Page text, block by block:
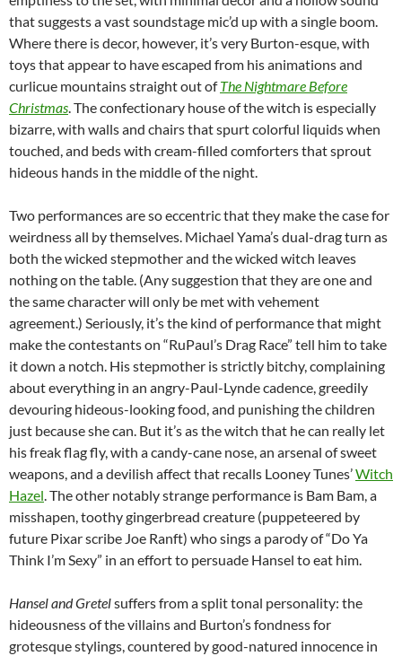
that suggests a vast soundstage mic’d up with a single boom.
Where there is decor, however, it’s very Burton-esque, with
toys that appear to have escaped from his animations and
curlicue mountains straight out ofThe Nightmare Before
Christmas. The confectionary house of the witch is especially
bizarre, with walls and chairs that spurt colorful liquids when
touched, and beds with cream-filled comforters that sprout
hideous hands in the middle of the night.
Two performances are so eccentric that they make the case for
weirdness all by themselves. Michael Yama’s dual-drag turn as
both the wicked stepmother and the wicked witch leaves
nothing on the table. (Any suggestion that they are one and
the same character will only be met with vehement
agreement.) Seriously, it’s the kind of performance that might
make the contestants on “RuPaul’s Drag Race” tell him to take
it down a notch. His stepmother is strictly bitchy, complaining
about everything in an angry-Paul-Lynde cadence, greedily
devouring hideous-looking food, and punishing the children
just because she can. But it’s as the witch that he can really let
his freak flag fly, with a candy-cane nose, an arsenal of sweet
weapons, and a devilish affect that recalls Looney Tunes’Witch
Hazel. The other notably strange performance is Bam Bam, a
misshapen, toothy gingerbread creature (puppeteered by
future Pixar scribe Joe Ranft) who sings a parody of “Do Ya
Think I’m Sexy” in an effort to persuade Hansel to eat him.
Hansel and Gretelsuffers from a split tonal personality: the
hideousness of the villains and Burton’s fondness for
grotesque stylings, countered by good-natured innocence in